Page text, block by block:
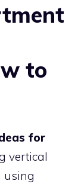
to
for
vertical
using